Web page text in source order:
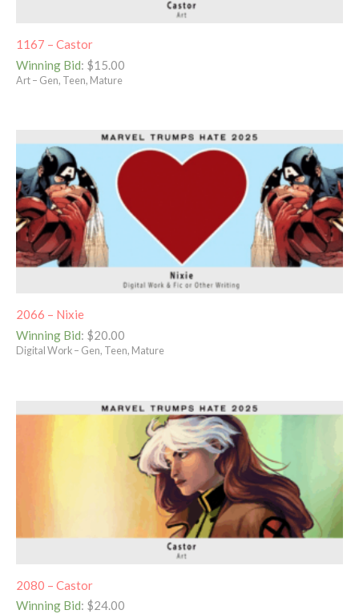
1167 – Castor
Winning Bid: $15.00
Art – Gen, Teen, Mature
2066 – Nixie
Winning Bid: $20.00
Digital Work – Gen, Teen, Mature
2080 – Castor
Winning Bid: $24.00